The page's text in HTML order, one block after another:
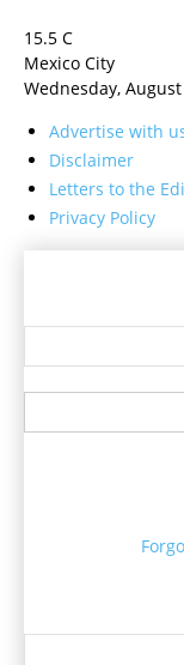
15.5 C
Mexico City
Wednesday,
Advertise with
Disclaimer
Letters to the
Privacy Policy